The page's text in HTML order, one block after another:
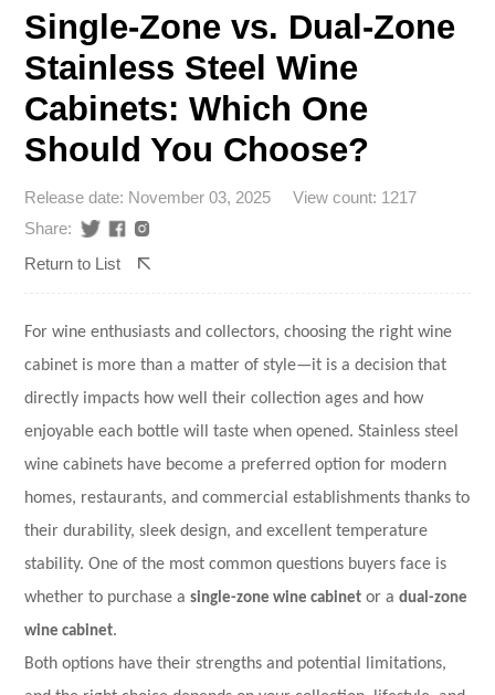
Single-Zone vs. Dual-Zone
Stainless Steel Wine
Cabinets: Which One
Should You Choose?
Release date: November 03, 2025
View count: 1217
Share:
Return to List
For wine enthusiasts and collectors, choosing the right wine
cabinet is more than a matter of style—it is a decision that
directly impacts how well their collection ages and how
enjoyable each bottle will taste when opened. Stainless steel
wine cabinets have become a preferred option for modern
homes, restaurants, and commercial establishments thanks to
their durability, sleek design, and excellent temperature
stability. One of the most common questions buyers face is
whether to purchase asingle-zone wine cabinet or adual-zone
wine cabinet.
Both options have their strengths and potential limitations,